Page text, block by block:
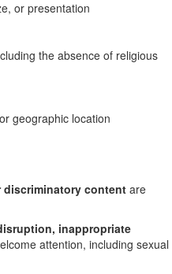
or presentation
the absence of religious
geographic location
discriminatory content are
inappropriate
attention, including sexual